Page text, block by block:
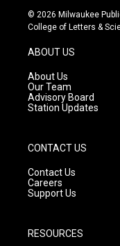
s
t
g
r
a
m
u
t
© 2026 Milwaukee
College of Letters &
ABOUT US
About Us
Our Team
Advisory Board
Station Updates
CONTACT US
Contact Us
Careers
Support Us
RESOURCES